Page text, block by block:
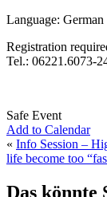
Language: German
Registration
Tel.: 06221.6073-
Safe Event
Add to Calendar
« Info Session –
life become too
Das könnte